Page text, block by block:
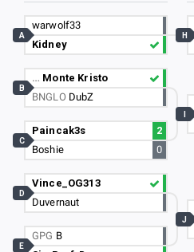
warwolf33
Kidney
A
… Monte Kristo
BNGLO DubZ
B
Paincak3s
2
Boshie
0
C
Vince_OG313
Duvernaut
D
GPG B
E
H
J